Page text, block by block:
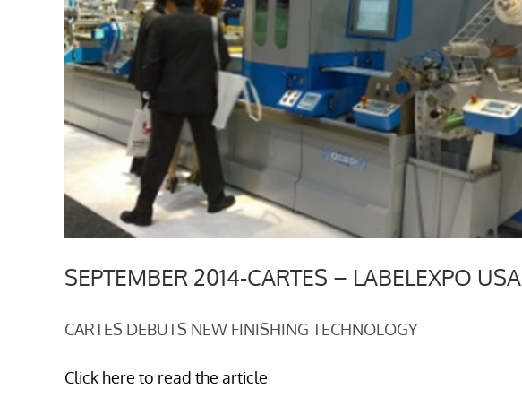
SEPTEMBER 2014-CARTES – LABELEXPO USA
CARTES DEBUTS NEW FINISHING TECHNOLOGY
Click here to read the article